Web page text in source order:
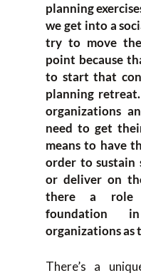
planning
we get into a
try to move
point because
to start that
planning
organizations
need to get
means to have
order to sustain
or deliver on
there a role
foundation
organizations as
There’s a